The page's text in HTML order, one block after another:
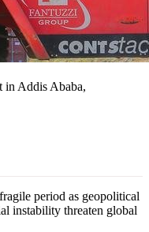
in Addis Ababa,
period as geopolitical
instability threaten global